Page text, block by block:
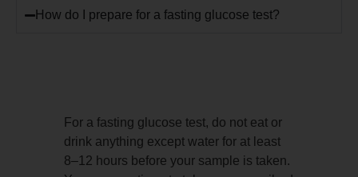
How do I prepare for a fasting glucose test?
For a fasting glucose test, do not eat or
drink anything except water for at least
8–12 hours before your sample is taken.